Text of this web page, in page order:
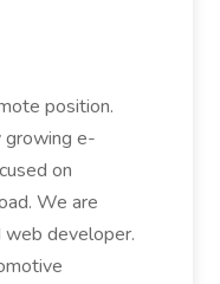
position.
growing e-
on
We are
developer.